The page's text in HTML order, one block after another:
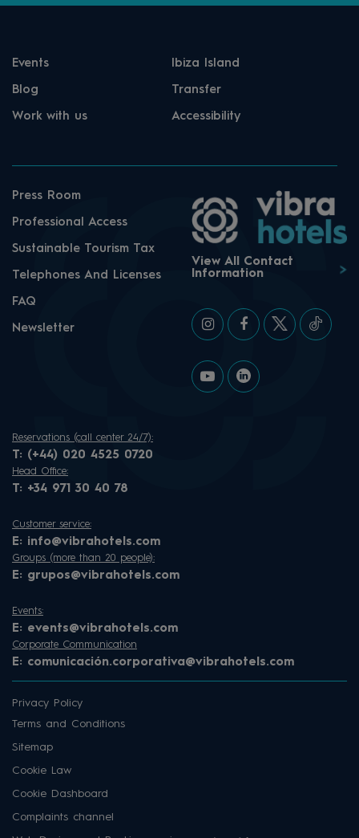
Events Ibiza Island
Blog Transfer
Work with us Accessibility
Press Room
Professional Access
Sustainable Tourism Tax
Telephones And Licenses
FAQ
Newsletter
View All Contact
Information
Reservations (call center 24/7):
T: (+44) 020 4525 0720
Head Office:
T: +34 971 30 40 78
Customer service:
E: info@vibrahotels.com
Groups (more than 20 people):
E: grupos@vibrahotels.com
Events:
E: events@vibrahotels.com
Corporate Communication
E: comunicación.corporativa@vibrahotels.com
Privacy Policy
Terms and Conditions
Sitemap
Cookie Law
Cookie Dashboard
Complaints channel